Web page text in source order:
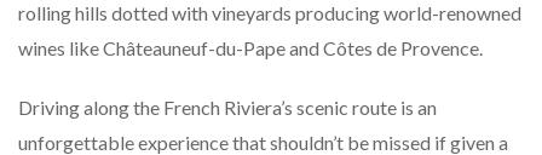
rolling hills dotted with vineyards producing world-renowned
wines like Châteauneuf-du-Pape and Côtes de Provence.
Driving along the French Riviera’s scenic route is an
unforgettable experience that shouldn’t be missed if given a